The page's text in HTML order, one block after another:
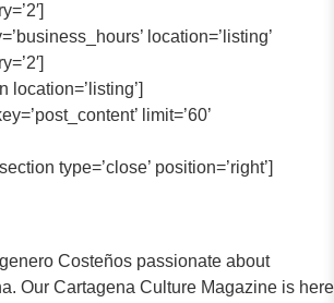
location=’listing’
location=’listing’]
limit=’60’
type=’close’ position=’right’]
Costeños passionate about
Our Cartagena Culture Magazine is here